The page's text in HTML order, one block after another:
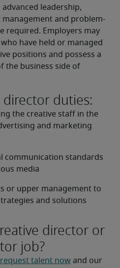
leadership,
and problem-
required. Employers may
have held or managed
positions and possess a
the business side of
director duties:
the creative staff in the
and marketing
communication standards
media
or upper management to
and solutions
director or
job?
request talent now and our